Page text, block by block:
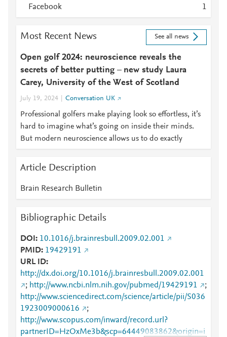
Facebook
1
Most Recent News See all news
Open golf 2024: neuroscience reveals the
secrets of better putting – new study Laura
Carey, University of the West of Scotland
July 19, 2024 Conversation UK
Professional golfers make playing look so effortless, it’s
hard to imagine what’s going on inside their minds.
But modern neuroscience allows us to do exactly
Article Description
Brain Research Bulletin
Bibliographic Details
DOI
10.1016/j.brainresbull.2009.02.001
PMID 19429191
URL ID
http://dx.doi.org/10.1016/j.brainresbull.2009.02.001
; http://www.ncbi.nlm.nih.gov/pubmed/19429191
;
http://www.sciencedirect.com/science/article/pii/S036
1923009000616
;
http://www.scopus.com/inward/record.url?
partnerID=HzOxMe3b&scp=64449083862&origin=i